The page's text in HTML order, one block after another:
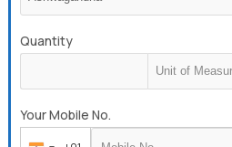
Quantity
Your Mobile No.